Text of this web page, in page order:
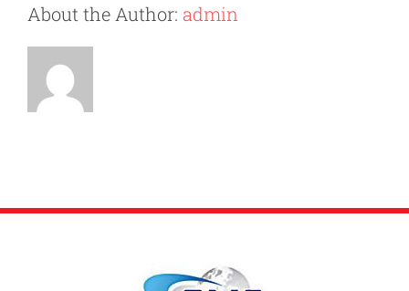
About the Author: admin